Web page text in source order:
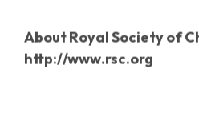
AboutRoyal Society of
http://www.rsc.org